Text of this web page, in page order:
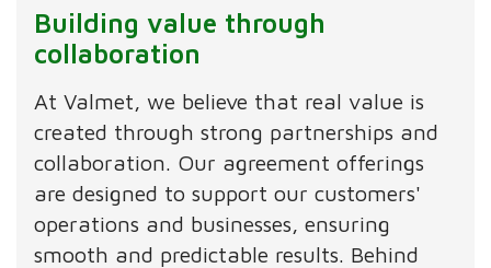
Building value through
collaboration
At Valmet, we believe that real value is
created through strong partnerships and
collaboration. Our agreement offerings
are designed to support our customers'
operations and businesses, ensuring
smooth and predictable results. Behind